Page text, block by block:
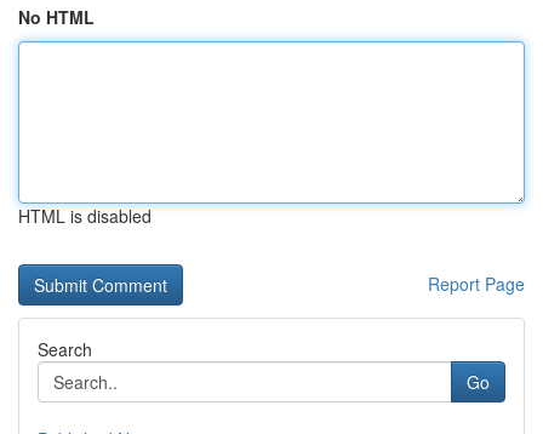
No HTML
HTML is disabled
Report Page
Search
Go